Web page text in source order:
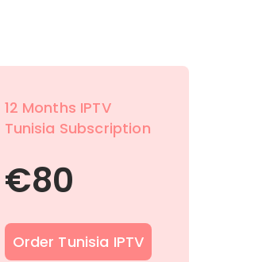
12 Months IPTV
Tunisia Subscription
€80
Order Tunisia IPTV